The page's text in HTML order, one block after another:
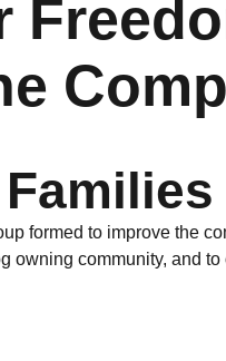
formed to improve the
owning community, and